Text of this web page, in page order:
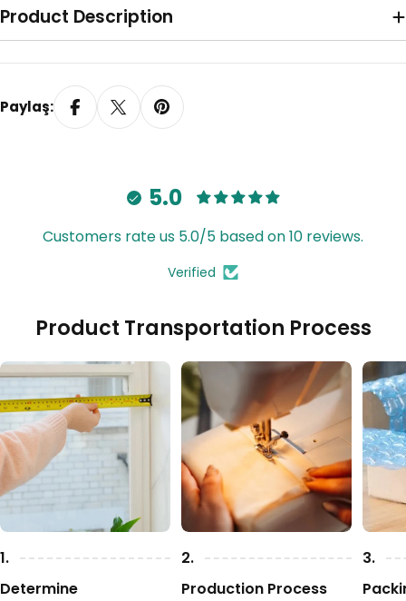
Product Description
Paylaş:
5.0
Customers rate us 5.0/5 based on 10 reviews.
Verified
Product Transportation Process
1.
Determine
2.
Production Process
3.